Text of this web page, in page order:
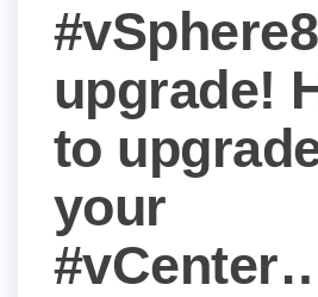
#vSphere8
upgrade!
to
your